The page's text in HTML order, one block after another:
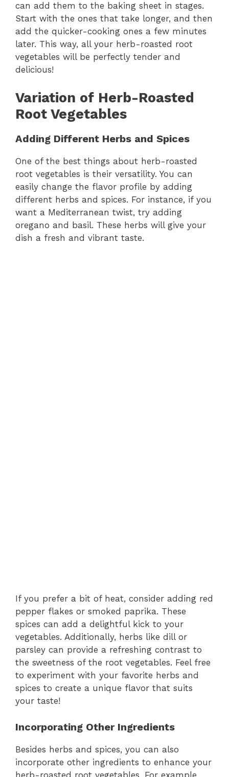
can add them to the baking sheet in stages.
Start with the ones that take longer, and then
add the quicker-cooking ones a few minutes
later. This way, all your herb-roasted root
vegetables will be perfectly tender and
delicious!
Variation of Herb-Roasted
Root Vegetables
Adding Different Herbs and Spices
One of the best things about herb-roasted
root vegetables is their versatility. You can
easily change the flavor profile by adding
different herbs and spices. For instance, if you
want a Mediterranean twist, try adding
oregano and basil. These herbs will give your
dish a fresh and vibrant taste.
If you prefer a bit of heat, consider adding red
pepper flakes or smoked paprika. These
spices can add a delightful kick to your
vegetables. Additionally, herbs like dill or
parsley can provide a refreshing contrast to
the sweetness of the root vegetables. Feel free
to experiment with your favorite herbs and
spices to create a unique flavor that suits
your taste!
Incorporating Other Ingredients
Besides herbs and spices, you can also
incorporate other ingredients to enhance your
herb-roasted root vegetables. For example,